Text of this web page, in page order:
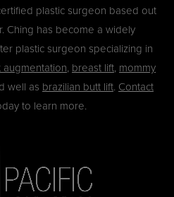
plastic surgeon based out
Ching has become a widely
plastic surgeon specializing in
augmentation, breast lift, mommy
well as brazilian butt lift. Contact
to learn more.